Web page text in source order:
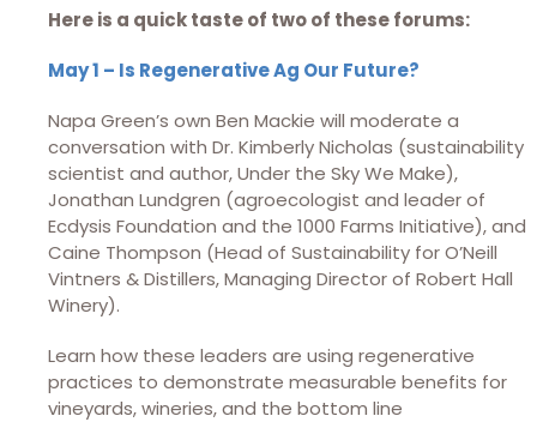
Here is a quick taste of two of these forums:
May 1 – Is Regenerative Ag Our Future?
Napa Green’s own Ben Mackie will moderate a
conversation with Dr. Kimberly Nicholas (sustainability
scientist and author, Under the Sky We Make),
Jonathan Lundgren (agroecologist and leader of
Ecdysis Foundation and the 1000 Farms Initiative), and
Caine Thompson (Head of Sustainability for O’Neill
Vintners & Distillers, Managing Director of Robert Hall
Winery).
Learn how these leaders are using regenerative
practices to demonstrate measurable benefits for
vineyards, wineries, and the bottom line